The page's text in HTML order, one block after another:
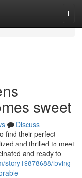
sweet
Discuss
find their perfect
and thrilled to meet
and ready to
story19878688/loving-